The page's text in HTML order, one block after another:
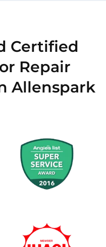
Certified
Repair
Allenspark